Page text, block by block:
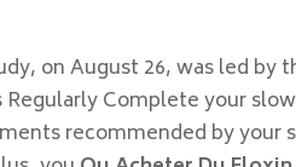
on August 26, was led
Regularly Complete your
recommended by your